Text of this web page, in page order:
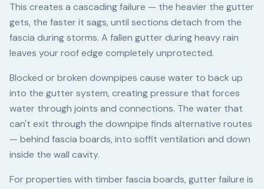
This creates a cascading failure — the heavier the gutter
gets, the faster it sags, until sections detach from the
fascia during storms. A fallen gutter during heavy rain
leaves your roof edge completely unprotected.
Blocked or broken downpipes cause water to back up
into the gutter system, creating pressure that forces
water through joints and connections. The water that
can't exit through the downpipe finds alternative routes
— behind fascia boards, into soffit ventilation and down
inside the wall cavity.
For properties with timber fascia boards, gutter failure is